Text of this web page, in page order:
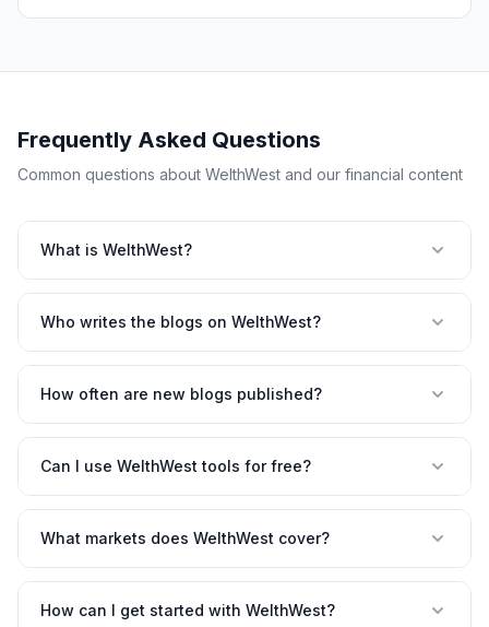
Frequently Asked Questions
Common questions about WelthWest and our financial content
What is WelthWest?
Who writes the blogs on WelthWest?
How often are new blogs published?
Can I use WelthWest tools for free?
What markets does WelthWest cover?
How can I get started with WelthWest?